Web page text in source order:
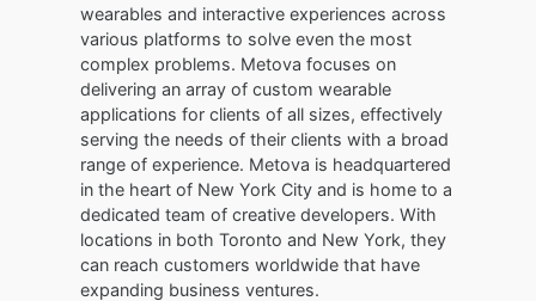
wearables and interactive experiences across
various platforms to solve even the most
complex problems. Metova focuses on
delivering an array of custom wearable
applications for clients of all sizes, effectively
serving the needs of their clients with a broad
range of experience. Metova is headquartered
in the heart of New York City and is home to a
dedicated team of creative developers. With
locations in both Toronto and New York, they
can reach customers worldwide that have
expanding business ventures.